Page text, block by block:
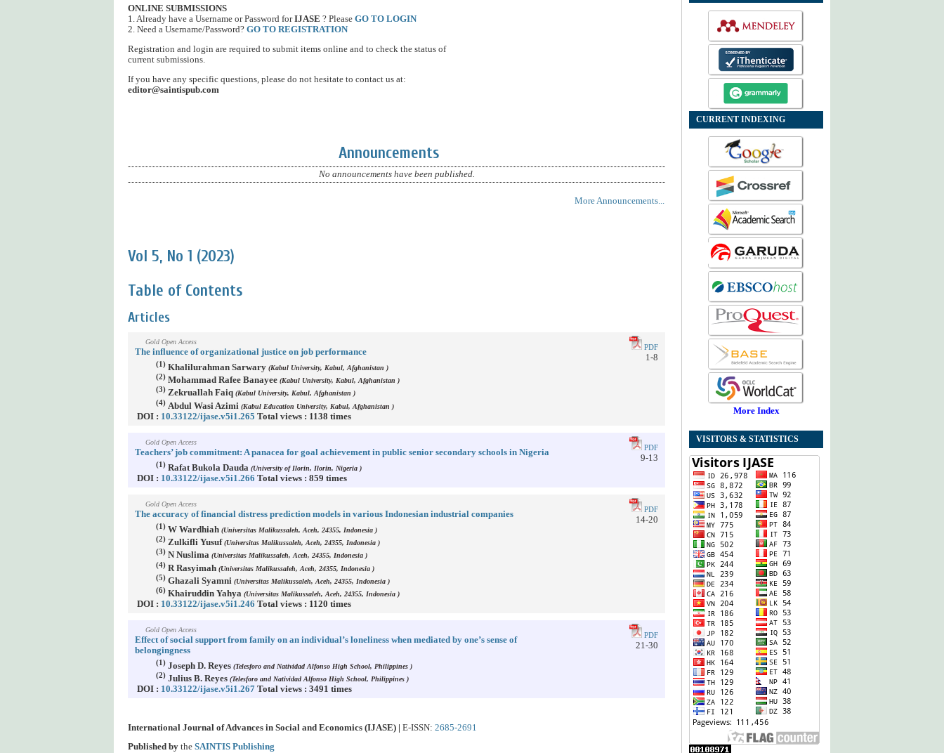
CURRENT INDEXING
More Index
VISITORS & STATISTICS
ONLINE SUBMISSIONS
1. Already have a Username or Password forIJASE ? Please GO TO LOGIN
2. Need a Username/Password? GO TO REGISTRATION
Registration and login are required to submit items online and to check the status of
current submissions.
If you have any specific questions, please do not hesitate to contact us at:
editor@saintispub.com
Announcements
No announcements have been published.
More Announcements...
Vol 5, No 1 (2023)
Table of Contents
Articles
Gold Open Access
The influence of organizational justice on job performance
(1) Khalilurahman Sarwary (Kabul University, Kabul, Afghanistan )
(2) Mohammad Rafee Banayee (Kabul University, Kabul, Afghanistan )
(3) Zekruallah Faiq (Kabul University, Kabul, Afghanistan )
(4) Abdul Wasi Azimi (Kabul Education University, Kabul, Afghanistan )
DOI : 10.33122/ijase.v5i1.265 Total views : 1138 times
PDF
1-8
Gold Open Access
Teachers’ job commitment: A panacea for goal achievement in public senior secondary schools in Nigeria
(1) Rafat Bukola Dauda (University of Ilorin, Ilorin, Nigeria )
DOI : 10.33122/ijase.v5i1.266 Total views : 859 times
PDF
9-13
Gold Open Access
The accuracy of financial distress prediction models in various Indonesian industrial companies
(1) W Wardhiah (Universitas Malikussaleh, Aceh, 24355, Indonesia )
(2) Zulkifli Yusuf (Universitas Malikussaleh, Aceh, 24355, Indonesia )
(3) N Nuslima (Universitas Malikussaleh, Aceh, 24355, Indonesia )
(4) R Rasyimah (Universitas Malikussaleh, Aceh, 24355, Indonesia )
(5) Ghazali Syamni (Universitas Malikussaleh, Aceh, 24355, Indonesia )
(6) Khairuddin Yahya (Universitas Malikussaleh, Aceh, 24355, Indonesia )
DOI : 10.33122/ijase.v5i1.246 Total views : 1120 times
PDF
14-20
Gold Open Access
Effect of social support from family on an individual’s loneliness when mediated by one’s sense of
belongingness
(1) Joseph D. Reyes (Telesforo and Natividad Alfonso High School, Philippines )
(2) Julius B. Reyes (Telesforo and Natividad Alfonso High School, Philippines )
DOI : 10.33122/ijase.v5i1.267 Total views : 3491 times
PDF
21-30
International Journal of Advances in Social and Economics (IJASE) | E-ISSN: 2685-2691
Published by the SAINTIS Publishing